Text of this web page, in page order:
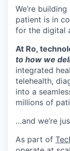
We’re
patient is in
for the digital
At Ro,
to how we
integrated
telehealth,
into a
millions of
…and we’re
As part of